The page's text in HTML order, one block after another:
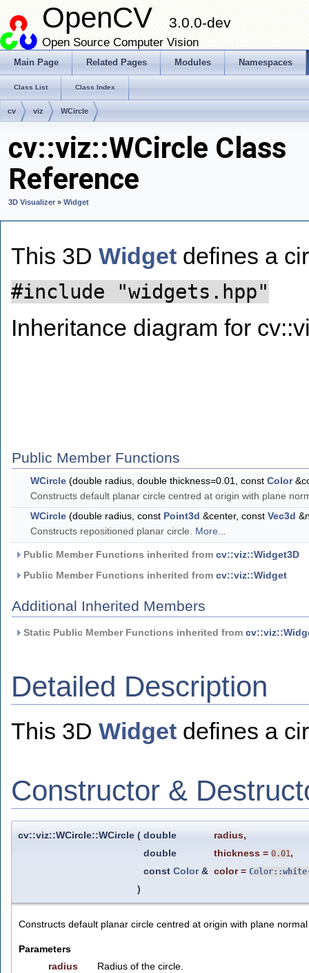
OpenCV 3.0.0-dev
Open Source Computer Vision
Main Page Related Pages Modules Namespaces
Class List Class Index
cv viz WCircle
cv::viz::WCircle Class
Reference
3D Visualizer » Widget
This 3D Widget defines a
#include "widgets.hpp"
Inheritance diagram for
Public Member Functions
WCircle (double radius, double thickness=0.01, const Color
Constructs default planar circle centred at origin with plane
WCircle (double radius, const Point3d &center, const Vec3d
Constructs repositioned planar circle. More...
Public Member Functions inherited from cv::viz::Widget3D
Public Member Functions inherited from cv::viz::Widget
Additional Inherited Members
Static Public Member Functions inherited from
Detailed Description
This 3D Widget defines a
Constructor &
cv::viz::WCircle::WCircle ( double radius,
double
thickness = 0.01,
const Color& color= Color::white
)
Constructs default planar circle centred at origin with plane
Parameters
radius
Radius of the circle.